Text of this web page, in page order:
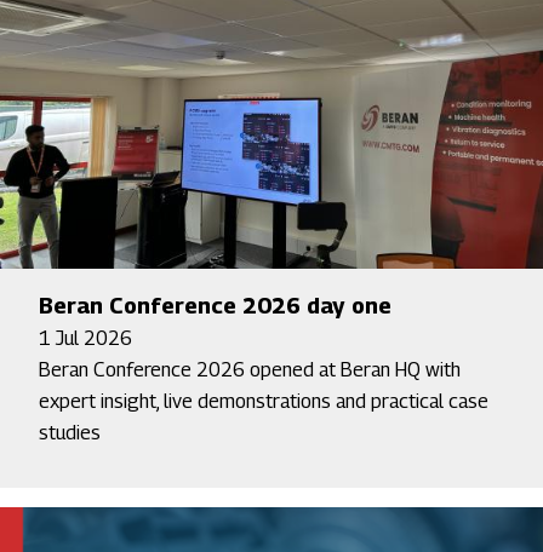
Beran Conference 2026 day one
1 Jul 2026
Beran Conference 2026 opened at Beran HQ with
expert insight, live demonstrations and practical case
studies